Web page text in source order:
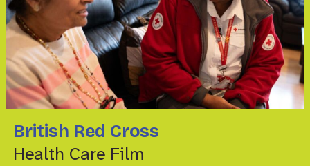
British Red Cross
Health Care Film